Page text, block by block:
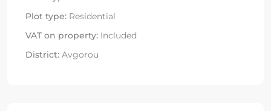
Plot type: Residential
VAT on property: Included
District: Avgorou